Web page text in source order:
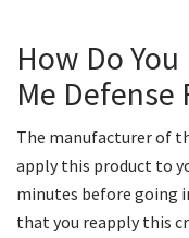
How Do
Me Defense
The manufacturer of
apply this product to
minutes before going
that you reapply this